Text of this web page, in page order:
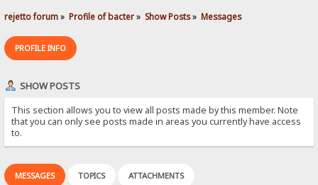
rejetto forum» Profile of bacter» Show Posts» Messages
PROFILE INFO
SHOW POSTS
This section allows you to view all posts made by this member. Note
that you can only see posts made in areas you currently have access
to.
MESSAGES TOPICS ATTACHMENTS